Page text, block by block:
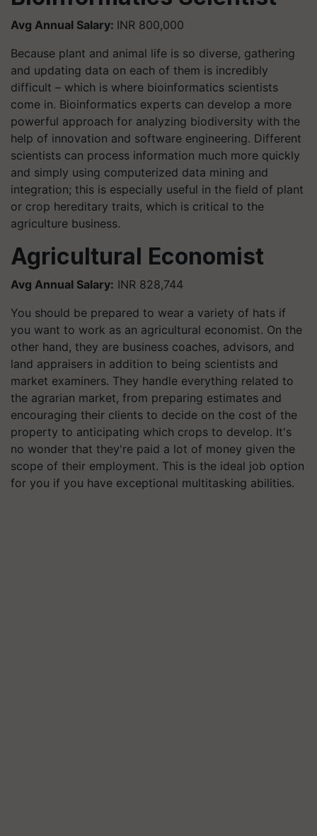
Avg Annual Salary: INR 800,000
Because plant and animal life is so diverse, gathering
and updating data on each of them is incredibly
difficult – which is where bioinformatics scientists
come in. Bioinformatics experts can develop a more
powerful approach for analyzing biodiversity with the
help of innovation and software engineering. Different
scientists can process information much more quickly
and simply using computerized data mining and
integration; this is especially useful in the field of plant
or crop hereditary traits, which is critical to the
agriculture business.
Agricultural Economist
Avg Annual Salary: INR 828,744
You should be prepared to wear a variety of hats if
you want to work as an agricultural economist. On the
other hand, they are business coaches, advisors, and
land appraisers in addition to being scientists and
market examiners. They handle everything related to
the agrarian market, from preparing estimates and
encouraging their clients to decide on the cost of the
property to anticipating which crops to develop. It's
no wonder that they're paid a lot of money given the
scope of their employment. This is the ideal job option
for you if you have exceptional multitasking abilities.